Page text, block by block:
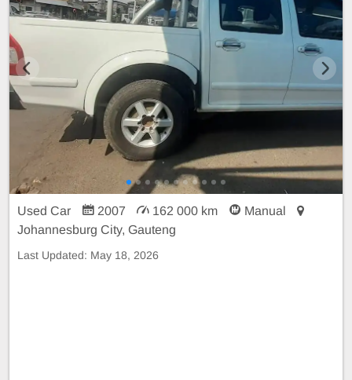
Used Car 2007 162 000 km
Manual
Johannesburg City, Gauteng
Last Updated: May 18, 2026